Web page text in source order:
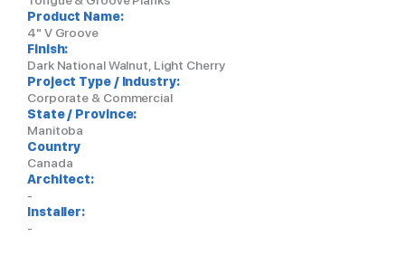
Product Name:
4" V Groove
Finish:
Dark National Walnut, Light Cherry
Project Type / Industry:
Corporate & Commercial
State / Province:
Manitoba
Country
Canada
Architect:
-
Installer:
-